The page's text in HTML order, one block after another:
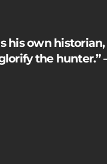
his own
the